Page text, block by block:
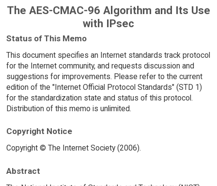
The AES-CMAC-96 Algorithm and Its Use
with IPsec
Status of This Memo
This document specifies an Internet standards track protocol
for the Internet community, and requests discussion and
suggestions for improvements. Please refer to the current
edition of the "Internet Official Protocol Standards" (STD 1)
for the standardization state and status of this protocol.
Distribution of this memo is unlimited.
Copyright Notice
Copyright © The Internet Society (2006).
Abstract